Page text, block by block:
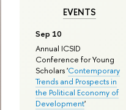
EVENTS
Sep 10
Annual ICSID
Conference for Young
Scholars 'Contemporary
Trends and Prospects in
the Political Economy of
Development'